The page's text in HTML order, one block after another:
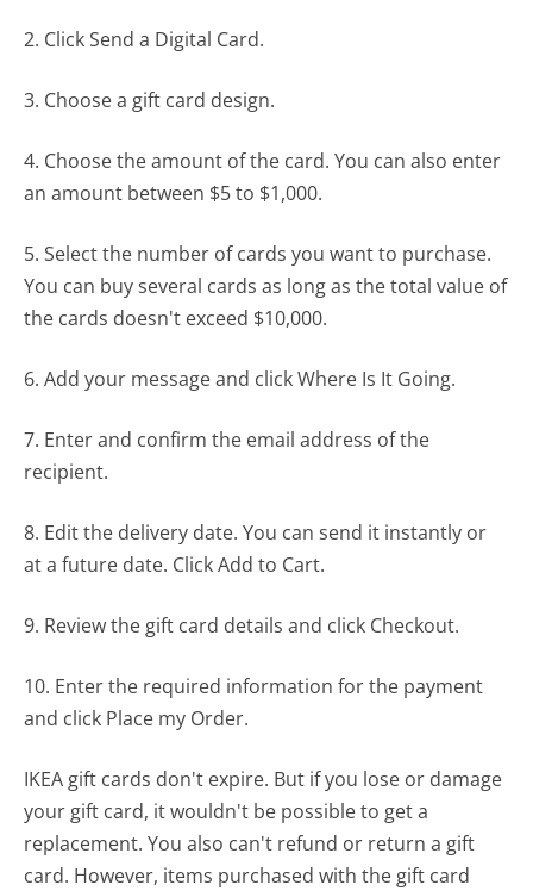
2. Click Send a Digital Card.
3. Choose a gift card design.
4. Choose the amount of the card. You can also enter
an amount between $5 to $1,000.
5. Select the number of cards you want to purchase.
You can buy several cards as long as the total value of
the cards doesn't exceed $10,000.
6. Add your message and click Where Is It Going.
7. Enter and confirm the email address of the
recipient.
8. Edit the delivery date. You can send it instantly or
at a future date. Click Add to Cart.
9. Review the gift card details and click Checkout.
10. Enter the required information for the payment
and click Place my Order.
IKEA gift cards don't expire. But if you lose or damage
your gift card, it wouldn't be possible to get a
replacement. You also can't refund or return a gift
card. However, items purchased with the gift card